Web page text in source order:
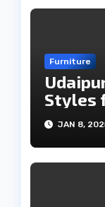
Furniture
Styles
2025
JAN 8,